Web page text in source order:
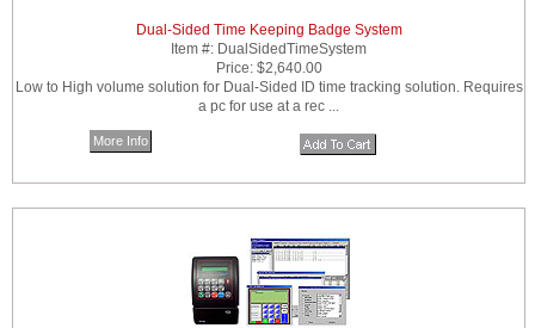
Dual-Sided Time Keeping Badge System
Item #: DualSidedTimeSystem
Price: $2,640.00
Low to High volume solution for Dual-Sided ID time tracking solution. Requires
a pc for use at a rec ...
More Info